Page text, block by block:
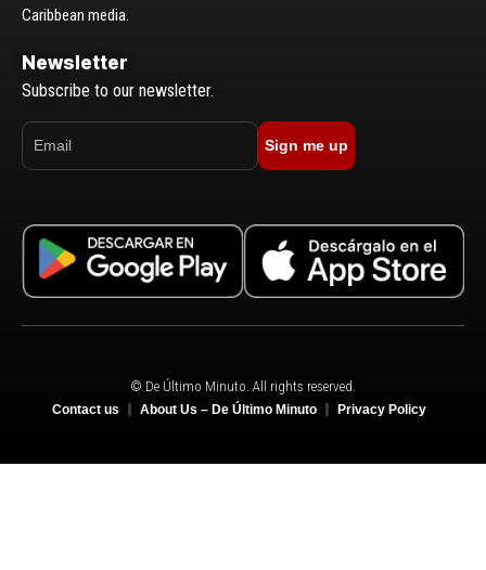
Caribbean media.
Newsletter
Subscribe to our newsletter.
Sign me up
© De Último Minuto. All rights reserved.
Contact us About Us – De Último Minuto Privacy Policy